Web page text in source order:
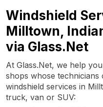
Windshield
Milltown,
via Glass.Net
At Glass.Net, we help
shops whose
windshield services in
truck, van or SUV: